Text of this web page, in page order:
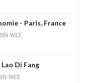
- Paris, France
WEE
Di Fang
WEE